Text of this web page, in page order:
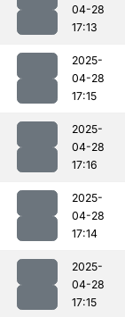
04-28
17:13
2025-
04-28
17:15
2025-
04-28
17:16
2025-
04-28
17:14
2025-
04-28
17:15